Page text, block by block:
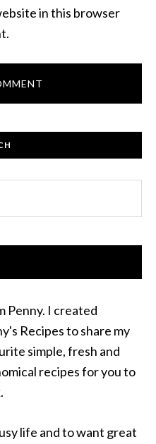
in this browser
Penny. I created
Recipes to share my
simple, fresh and
recipes for you to
life and to want great